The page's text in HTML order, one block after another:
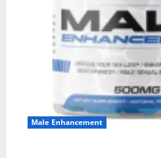
Male Enhancement